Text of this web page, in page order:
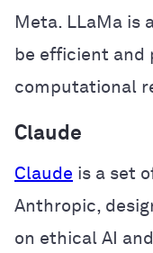
Meta. LLaMa is
be efficient
computational
Claude
Claude is a set
Anthropic,
on ethical AI